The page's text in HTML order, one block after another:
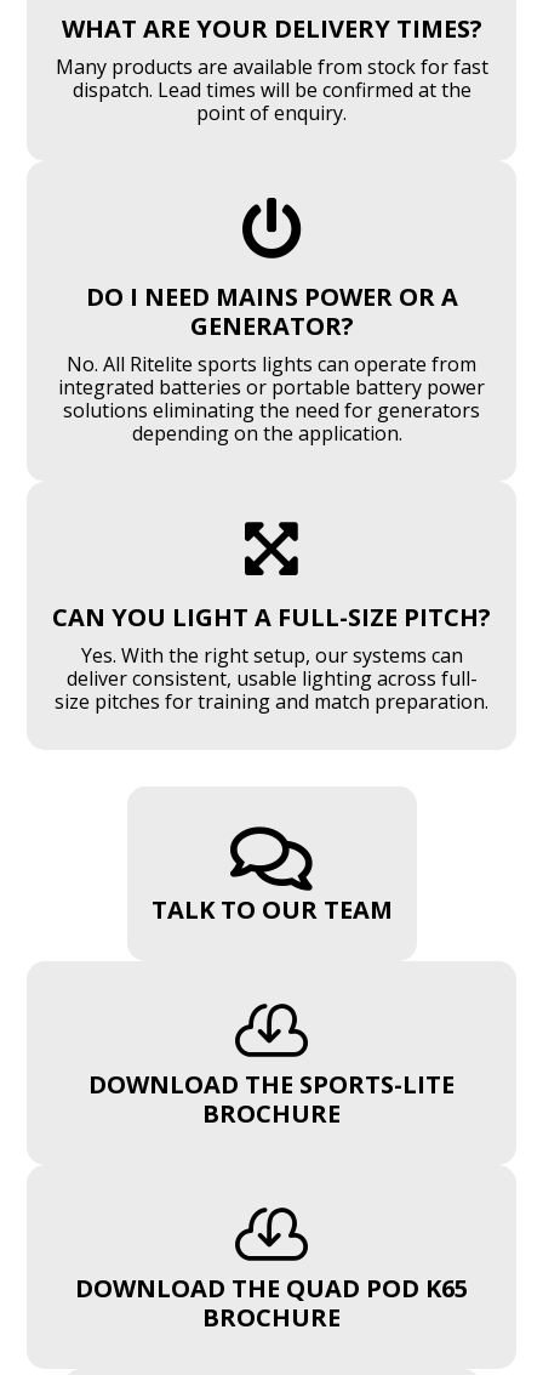
WHAT ARE YOUR DELIVERY TIMES?
Many products are available from stock for fast
dispatch. Lead times will be confirmed at the
point of enquiry.

DO I NEED MAINS POWER OR A
GENERATOR?
No. All Ritelite sports lights can operate from
integrated batteries or portable battery power
solutions eliminating the need for generators
depending on the application.

CAN YOU LIGHT A FULL-SIZE PITCH?
Yes. With the right setup, our systems can
deliver consistent, usable lighting across full-
size pitches for training and match preparation.

TALK TO OUR TEAM

DOWNLOAD THE SPORTS-LITE
BROCHURE

DOWNLOAD THE QUAD POD K65
BROCHURE